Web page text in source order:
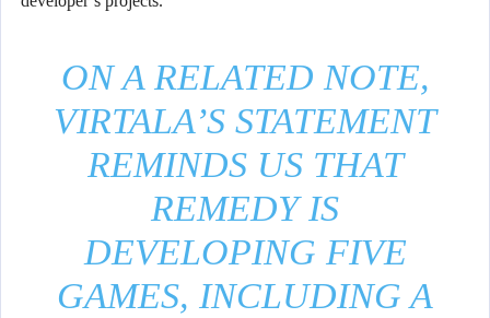
ON A RELATED NOTE,
VIRTALA’S STATEMENT
REMINDS US THAT
REMEDY IS
DEVELOPING FIVE
GAMES, INCLUDING A